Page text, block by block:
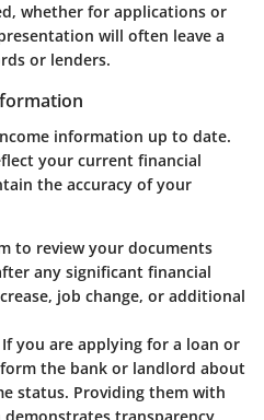
whether for applications or
will often leave a
or lenders.
information up to date.
your current financial
the accuracy of your
to review your documents
any significant financial
job change, or additional
If you are applying for a loan or
the bank or landlord about
status. Providing them with
transparency